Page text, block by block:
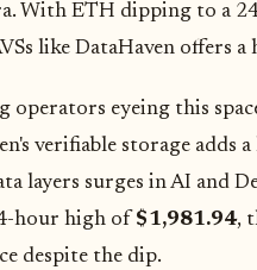
With ETH dipping to a
like DataHaven offers
operators eyeing this
verifiable storage adds
layers surges in AI and
hour high of $1,981.94,
despite the dip.